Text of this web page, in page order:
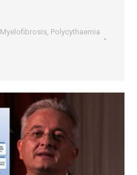
Myelofibrosis, Polycythaemia